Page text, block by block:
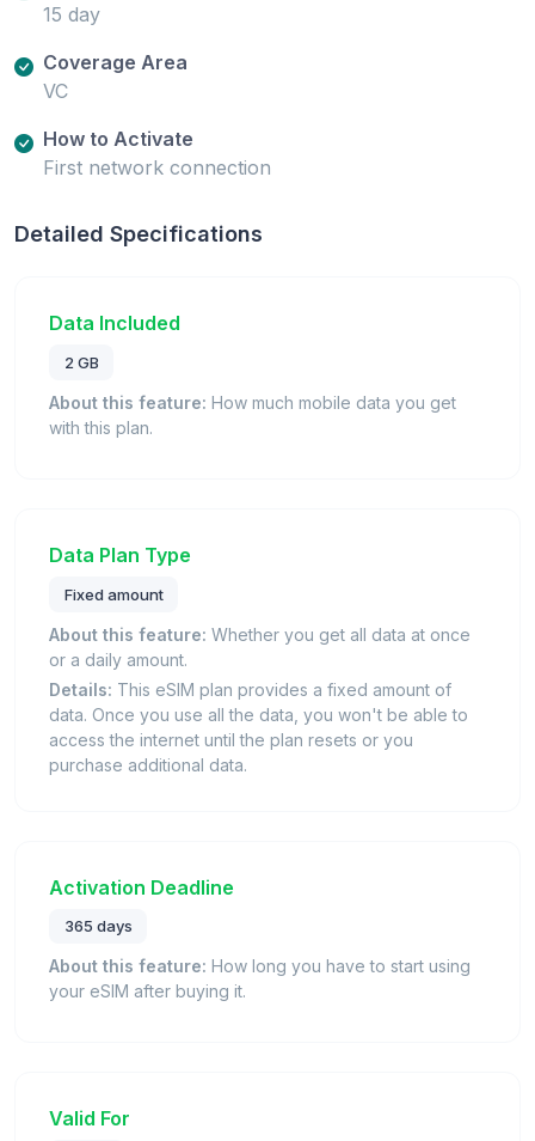
15 day
Coverage Area
VC
How to Activate
First network connection
Detailed Specifications
Data Included
2 GB
About this feature: How much mobile data you get
with this plan.
Data Plan Type
Fixed amount
About this feature: Whether you get all data at once
or a daily amount.
Details: This eSIM plan provides a fixed amount of
data. Once you use all the data, you won't be able to
access the internet until the plan resets or you
purchase additional data.
Activation Deadline
365 days
About this feature: How long you have to start using
your eSIM after buying it.
Valid For